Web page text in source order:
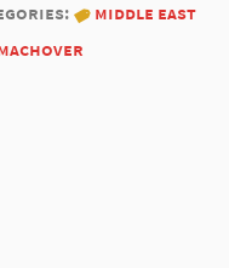
middle east